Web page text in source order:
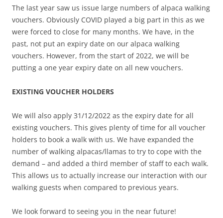
The last year saw us issue large numbers of alpaca walking
vouchers. Obviously COVID played a big part in this as we
were forced to close for many months. We have, in the
past, not put an expiry date on our alpaca walking
vouchers. However, from the start of 2022, we will be
putting a one year expiry date on all new vouchers.
EXISTING VOUCHER HOLDERS
We will also apply 31/12/2022 as the expiry date for all
existing vouchers. This gives plenty of time for all voucher
holders to book a walk with us. We have expanded the
number of walking alpacas/llamas to try to cope with the
demand – and added a third member of staff to each walk.
This allows us to actually increase our interaction with our
walking guests when compared to previous years.
We look forward to seeing you in the near future!